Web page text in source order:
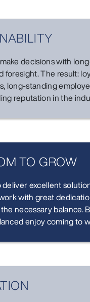
decisions with
foresight. The result:
long-standing
reputation in the
TO GROW
deliver excellent
with great
necessary balance.
enjoy coming to